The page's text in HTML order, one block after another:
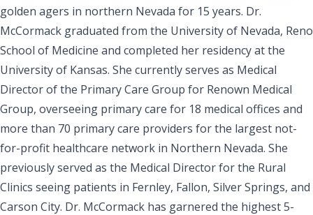
golden agers in northern Nevada for 15 years. Dr.
McCormack graduated from the University of Nevada, Reno
School of Medicine and completed her residency at the
University of Kansas. She currently serves as Medical
Director of the Primary Care Group for Renown Medical
Group, overseeing primary care for 18 medical offices and
more than 70 primary care providers for the largest not-
for-profit healthcare network in Northern Nevada. She
previously served as the Medical Director for the Rural
Clinics seeing patients in Fernley, Fallon, Silver Springs, and
Carson City. Dr. McCormack has garnered the highest 5-